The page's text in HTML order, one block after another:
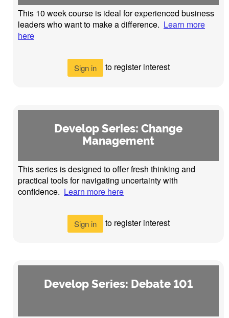
This 10 week course is ideal for experienced business
leaders who want to make a difference. Learn more
here
Sign in to register interest
Develop Series: Change
Management
This series is designed to offer fresh thinking and
practical tools for navigating uncertainty with
confidence. Learn more here
Sign in to register interest
Develop Series: Debate 101